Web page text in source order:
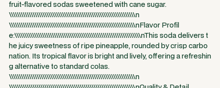
fruit-flavored sodas sweetened with cane sugar.
\\\\\\\\\\\\\\\\\\\\\\\\\\\\\\\\\\\\\\\\\\\\\\\\\\\\\\\\\\\\\\\\n
\\\\\\\\\\\\\\\\\\\\\\\\\\\\\\\\\\\\\\\\\\\\\\\\\\\\\\\\\\\\\\\\nFlavor Profil
e:\\\\\\\\\\\\\\\\\\\\\\\\\\\\\\\\\\\\\\\\\\\\\\\\\\\\\\\\\\\\\\\\nThis soda delivers t
he juicy sweetness of ripe pineapple, rounded by crisp carbo
nation. Its tropical flavor is bright and lively, offering a refreshin
g alternative to standard colas.
\\\\\\\\\\\\\\\\\\\\\\\\\\\\\\\\\\\\\\\\\\\\\\\\\\\\\\\\\\\\\\\\n